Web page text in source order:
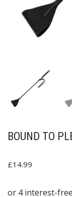
BOUND TO
£14.99